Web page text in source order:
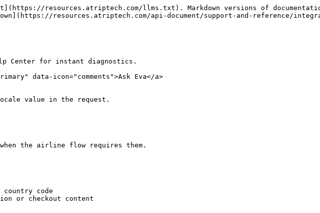
resources.atriptech.com/llms.txt). Markdown versions of
resources.atriptech.com/api-document/support-and-reference/
Center for instant diagnostics.
data-icon="comments">Ask Eva</a>
value in the request.
the airline flow requires them.
code
or checkout content